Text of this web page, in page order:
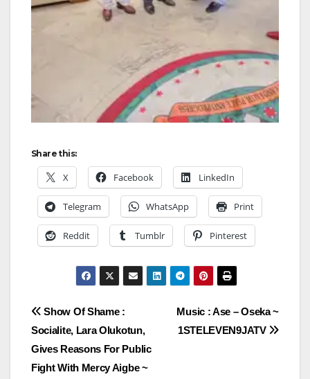
Share this:
X Facebook LinkedIn
Telegram WhatsApp Print
Reddit Tumblr Pinterest
Post
navigation
Music : Ase – Oseka ~
1STELEVEN9JATV
Show Of Shame :
Socialite, Lara Olukotun,
Gives Reasons For Public
Fight With Mercy Aigbe ~